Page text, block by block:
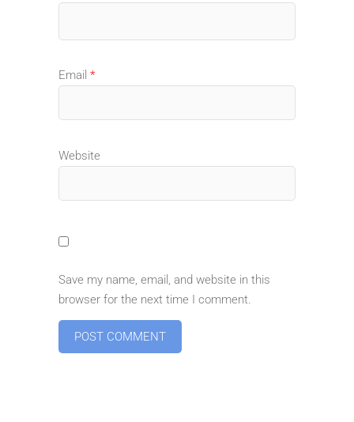
Email *
Website
Save my name, email, and website in this
browser for the next time I comment.